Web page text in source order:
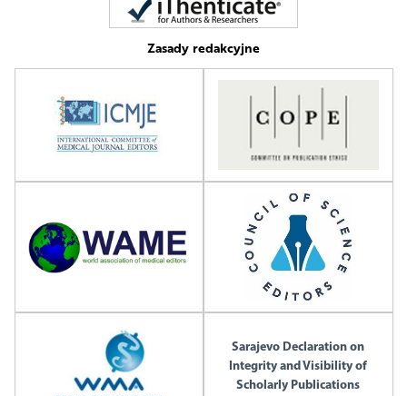
Zasady redakcyjne
Sarajevo Declaration on
Integrity and Visibility of
Scholarly Publications